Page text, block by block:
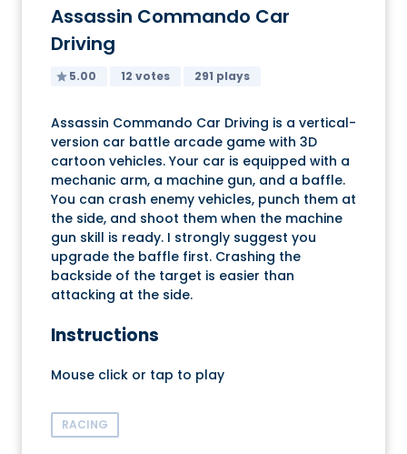
Assassin Commando Car
Driving
5.00 12 votes 291 plays
Assassin Commando Car Driving is a vertical-
version car battle arcade game with 3D
cartoon vehicles. Your car is equipped with a
mechanic arm, a machine gun, and a baffle.
You can crash enemy vehicles, punch them at
the side, and shoot them when the machine
gun skill is ready. I strongly suggest you
upgrade the baffle first. Crashing the
backside of the target is easier than
attacking at the side.
Instructions
Mouse click or tap to play
RACING